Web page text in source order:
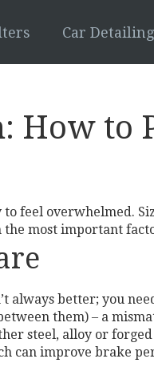
Car Detailing
How to
feel overwhelmed.
most important
better; you
them) – a
steel, alloy or
can improve brake